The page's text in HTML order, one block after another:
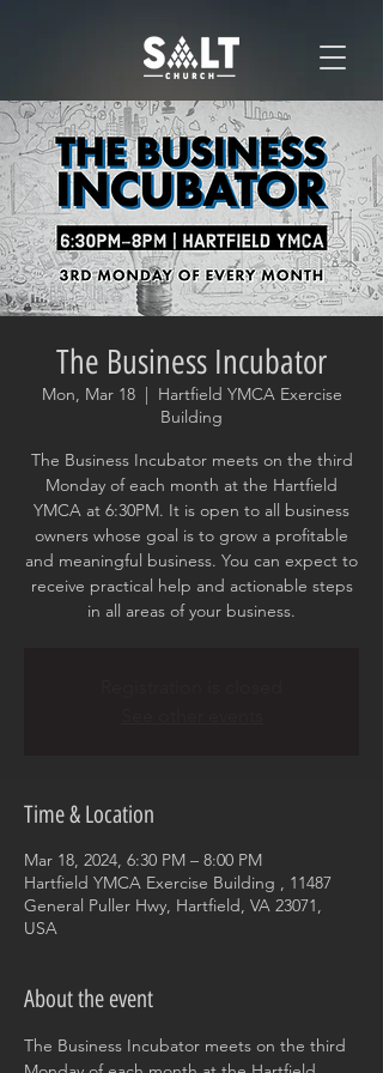
The Business Incubator
Mon, Mar 18
  |
Hartfield YMCA Exercise
Building
The Business Incubator meets on the third
Monday of each month at the Hartfield
YMCA at 6:30PM. It is open to all business
owners whose goal is to grow a profitable
and meaningful business. You can expect to
receive practical help and actionable steps
in all areas of your business.
Time & Location
Mar 18, 2024, 6:30 PM – 8:00 PM
Hartfield YMCA Exercise Building , 11487
General Puller Hwy, Hartfield, VA 23071,
USA
About the event
The Business Incubator meets on the third